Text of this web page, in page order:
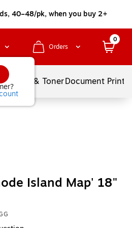
40–48/pk, when you buy 2+
Orders
0
Ink & TonerDocument
Island Map' 18"